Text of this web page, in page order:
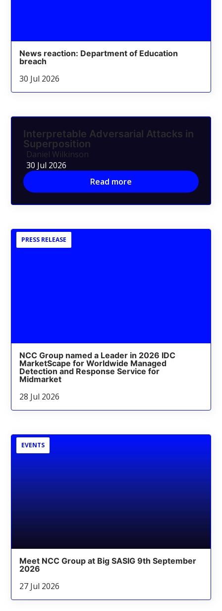
News reaction: Department of Education
breach
30 Jul 2026
Interpretable Adversarial Attacks in
Superposition
Daniel Wilkinson
30 Jul 2026
Read more
PRESS RELEASE
NCC Group named a Leader in 2026 IDC
MarketScape for Worldwide Managed
Detection and Response Service for
Midmarket
28 Jul 2026
EVENTS
Meet NCC Group at Big SASIG 9th September
2026
27 Jul 2026